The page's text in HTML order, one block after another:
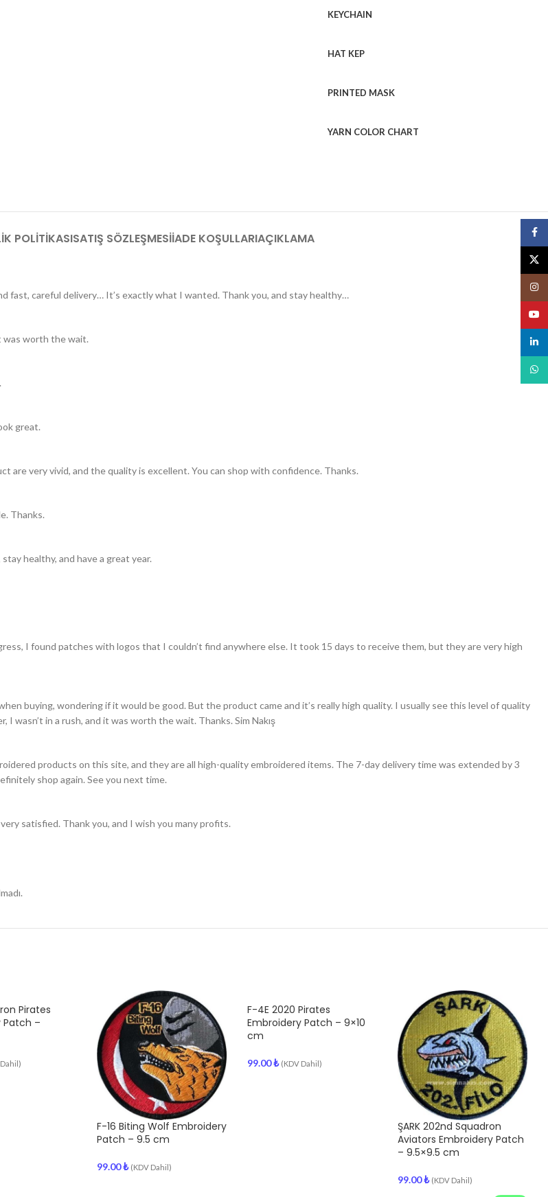
KEYCHAIN
HAT KEP
PRINTED MASK
YARN COLOR CHART
POLITIKASISATIŞ SÖZLEŞMESIİADE KOŞULLARIAÇIKLAMA
fast, careful delivery… It’s exactly what I wanted. Thank you, and stay healthy…
was worth the wait.
great.
very vivid, and the quality is excellent. You can shop with confidence. Thanks.
Thanks.
healthy, and have a great year.
I found patches with logos that I couldn’t find anywhere else. It took 15 days to receive them, but they are very high
buying, wondering if it would be good. But the product came and it’s really high quality. I usually see this level of quality
wasn’t in a rush, and it was worth the wait. Thanks. Sim Nakış
products on this site, and they are all high-quality embroidered items. The 7-day delivery time was extended by 3
shop again. See you next time.
satisfied. Thank you, and I wish you many profits.
Pirates
Patch –
F-16 Biting Wolf Embroidery
Patch – 9.5 cm
99.00₺ (KDV Dahil)
F-4E 2020 Pirates
Embroidery Patch – 9×10
cm
99.00₺ (KDV Dahil)
ŞARK 202nd Squadron
Aviators Embroidery Patch
– 9.5×9.5 cm
99.00₺ (KDV Dahil)